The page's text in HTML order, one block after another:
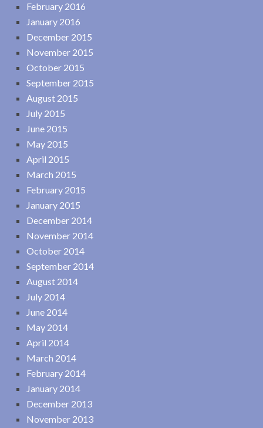
February 2016
January 2016
December 2015
November 2015
October 2015
September 2015
August 2015
July 2015
June 2015
May 2015
April 2015
March 2015
February 2015
January 2015
December 2014
November 2014
October 2014
September 2014
August 2014
July 2014
June 2014
May 2014
April 2014
March 2014
February 2014
January 2014
December 2013
November 2013